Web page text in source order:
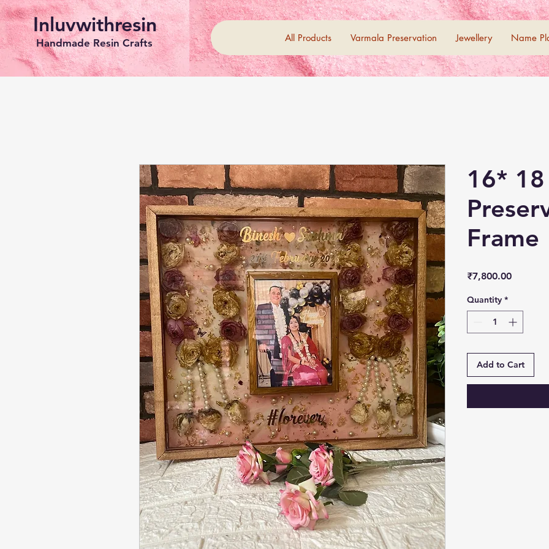
Inluvwithresin
Handmade Resin Crafts All Products Varmala Preservation Jewellery Name
16* 18
Frame
₹7,800.00Price
Quantity *
Add to Cart